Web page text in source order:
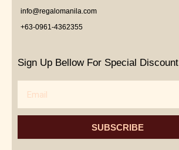
info@regalomanila.com
+63-0961-4362355
Sign Up Bellow For Special Discount
SUBSCRIBE